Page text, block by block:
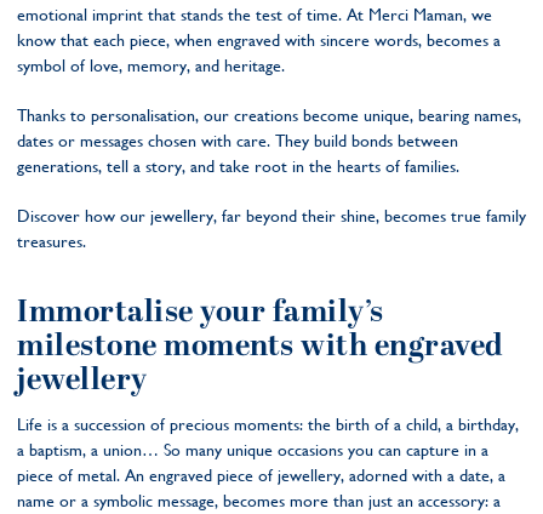
emotional imprint that stands the test of time. At Merci Maman, we
know that each piece, when engraved with sincere words, becomes a
symbol of love, memory, and heritage.
Thanks to personalisation, our creations become unique, bearing names,
dates or messages chosen with care. They build bonds between
generations, tell a story, and take root in the hearts of families.
Discover how our jewellery, far beyond their shine, becomes true family
treasures.
Immortalise your family’s
milestone moments with engraved
jewellery
Life is a succession of precious moments: the birth of a child, a birthday,
a baptism, a union… So many unique occasions you can capture in a
piece of metal. An engraved piece of jewellery, adorned with a date, a
name or a symbolic message, becomes more than just an accessory: a